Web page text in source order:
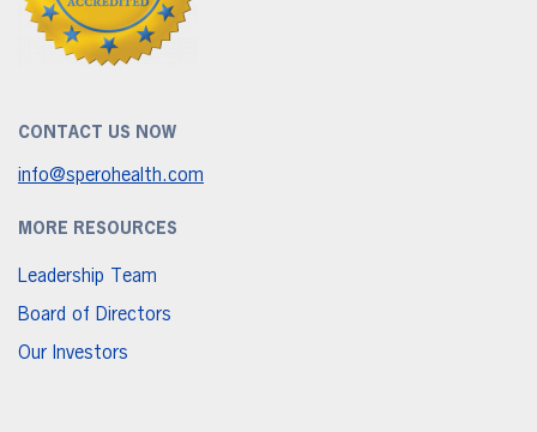
CONTACT US NOW
info@sperohealth.com
MORE RESOURCES
Leadership Team
Board of Directors
Our Investors